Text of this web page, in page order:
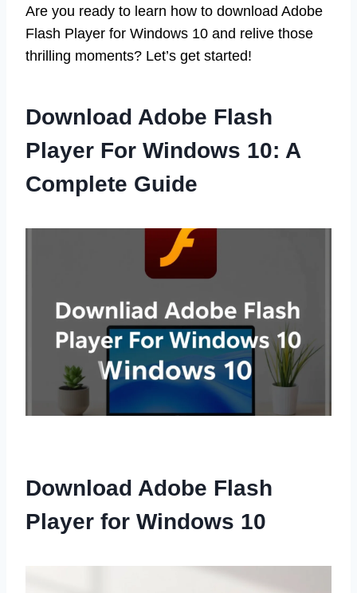
Are you ready to learn how to download Adobe
Flash Player for Windows 10 and relive those
thrilling moments? Let’s get started!
Download Adobe Flash
Player For Windows 10: A
Complete Guide
Download Adobe Flash
Player for Windows 10